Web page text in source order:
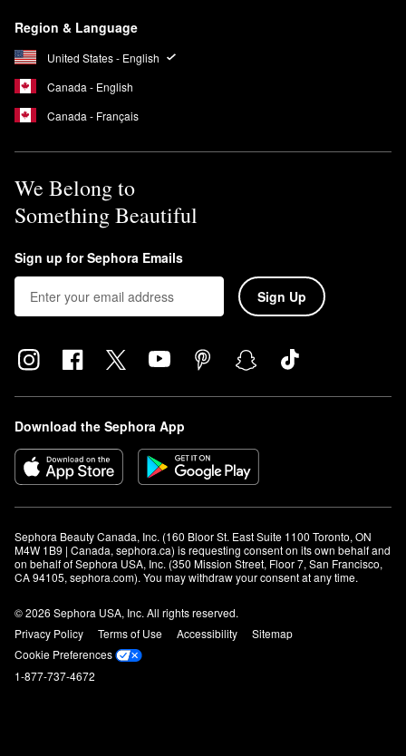
Region & Language
United States - English
Canada - English
Canada - Français
We Belong to
Something Beautiful
Sign up for Sephora Emails
Sign Up
Download the Sephora App
Sephora Beauty Canada, Inc. (160 Bloor St. East Suite 1100 Toronto, ON
M4W 1B9 | Canada, sephora.ca) is requesting consent on its own behalf and
on behalf of Sephora USA, Inc. (350 Mission Street, Floor 7, San Francisco,
CA 94105, sephora.com). You may withdraw your consent at any time.
© 2026 Sephora USA, Inc. All rights reserved.
Privacy Policy
Terms of Use Accessibility
Sitemap
Cookie Preferences
1-877-737-4672